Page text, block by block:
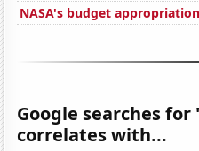
NASA's budget appropriation
Google searches
correlates with...